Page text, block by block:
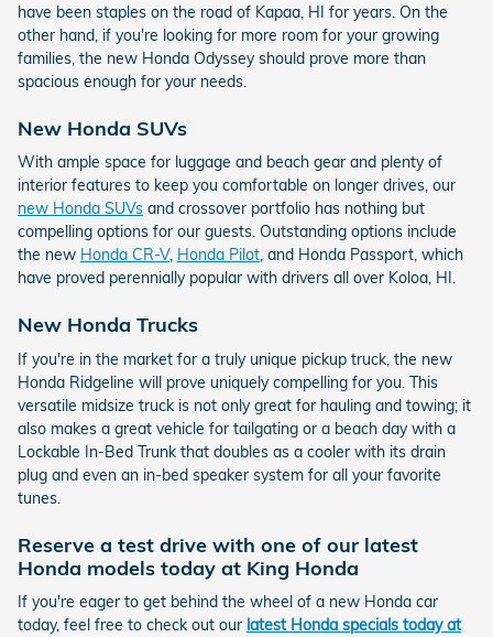
have been staples on the road of Kapaa, HI for years. On the
other hand, if you're looking for more room for your growing
families, the new Honda Odyssey should prove more than
spacious enough for your needs.
New Honda SUVs
With ample space for luggage and beach gear and plenty of
interior features to keep you comfortable on longer drives, our
new Honda SUVs and crossover portfolio has nothing but
compelling options for our guests. Outstanding options include
the new Honda CR-V, Honda Pilot, and Honda Passport, which
have proved perennially popular with drivers all over Koloa, HI.
New Honda Trucks
If you're in the market for a truly unique pickup truck, the new
Honda Ridgeline will prove uniquely compelling for you. This
versatile midsize truck is not only great for hauling and towing; it
also makes a great vehicle for tailgating or a beach day with a
Lockable In-Bed Trunk that doubles as a cooler with its drain
plug and even an in-bed speaker system for all your favorite
tunes.
Reserve a test drive with one of our latest
Honda models today at King Honda
If you're eager to get behind the wheel of a new Honda car
today, feel free to check out our latest Honda specials today at